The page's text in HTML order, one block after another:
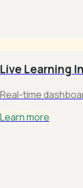
Live Learning
Real-time
Learn more